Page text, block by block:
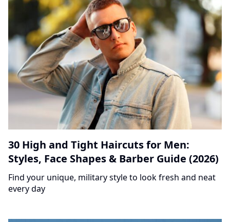
30 High and Tight Haircuts for Men:
Styles, Face Shapes & Barber Guide (2026)
Find your unique, military style to look fresh and neat
every day